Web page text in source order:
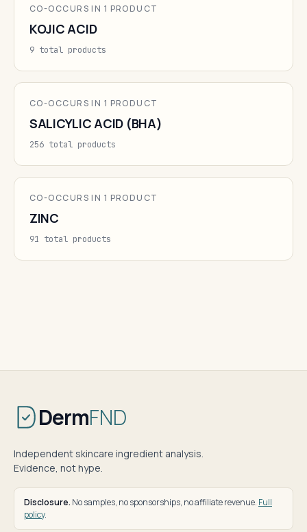
CO-OCCURS IN 1 PRODUCT
KOJIC ACID
9 total products
CO-OCCURS IN 1 PRODUCT
SALICYLIC ACID (BHA)
256 total products
CO-OCCURS IN 1 PRODUCT
ZINC
91 total products
DermFND
Independent skincare ingredient analysis.
Evidence, not hype.
Disclosure. No samples, no sponsorships, no affiliate revenue. Full
policy.